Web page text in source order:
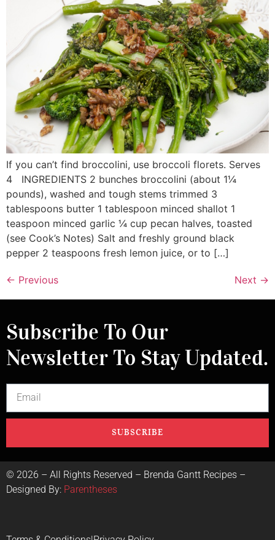
If you can’t find broccolini, use broccoli florets. Serves
4 INGREDIENTS 2 bunches broccolini (about 1¼
pounds), washed and tough stems trimmed 3
tablespoons butter 1 tablespoon minced shallot 1
teaspoon minced garlic ¼ cup pecan halves, toasted
(see Cook’s Notes) Salt and freshly ground black
pepper 2 teaspoons fresh lemon juice, or to […]
← Previous Next →
Subscribe To Our
Newsletter To Stay Updated.
SUBSCRIBE
© 2026 – All Rights Reserved – Brenda Gantt Recipes –
Designed By: Parentheses